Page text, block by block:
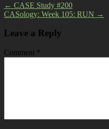
← CASE Study #200
CASology: Week 105: RUN →
Leave a Reply
Comment *